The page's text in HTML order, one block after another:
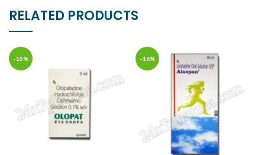
RELATED PRODUCTS
-15% -16%